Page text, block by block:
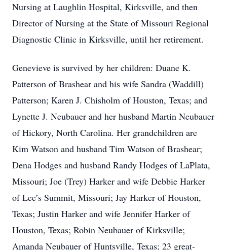
Nursing at Laughlin Hospital, Kirksville, and then
Director of Nursing at the State of Missouri Regional
Diagnostic Clinic in Kirksville, until her retirement.
Genevieve is survived by her children: Duane K.
Patterson of Brashear and his wife Sandra (Waddill)
Patterson; Karen J. Chisholm of Houston, Texas; and
Lynette J. Neubauer and her husband Martin Neubauer
of Hickory, North Carolina. Her grandchildren are
Kim Watson and husband Tim Watson of Brashear;
Dena Hodges and husband Randy Hodges of LaPlata,
Missouri; Joe (Trey) Harker and wife Debbie Harker
of Lee’s Summit, Missouri; Jay Harker of Houston,
Texas; Justin Harker and wife Jennifer Harker of
Houston, Texas; Robin Neubauer of Kirksville;
Amanda Neubauer of Huntsville, Texas; 23 great-